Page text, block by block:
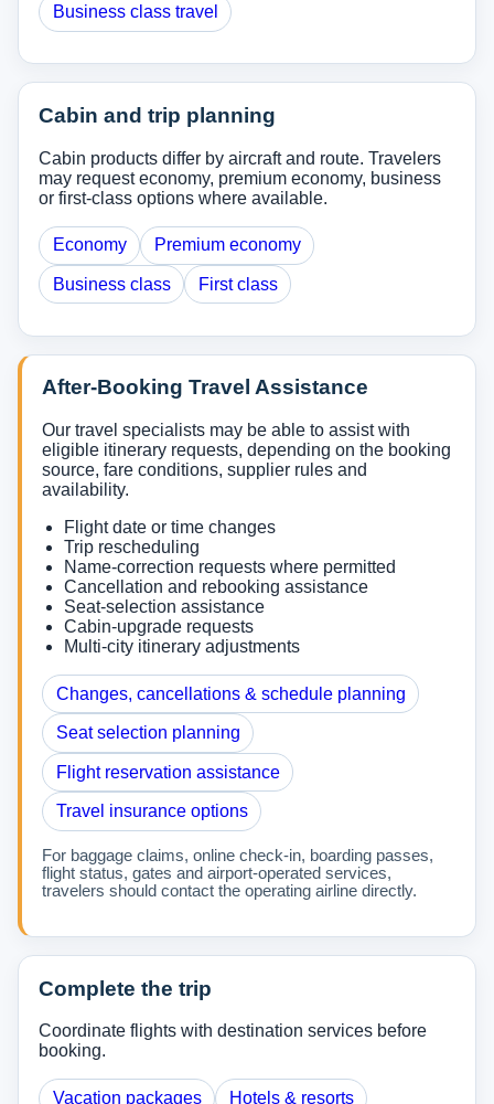
Business class travel
Cabin and trip planning
Cabin products differ by aircraft and route. Travelers
may request economy, premium economy, business
or first-class options where available.
Economy Premium economy
Business class First class
After-Booking Travel Assistance
Our travel specialists may be able to assist with
eligible itinerary requests, depending on the booking
source, fare conditions, supplier rules and
availability.
Flight date or time changes
Trip rescheduling
Name-correction requests where permitted
Cancellation and rebooking assistance
Seat-selection assistance
Cabin-upgrade requests
Multi-city itinerary adjustments
Changes, cancellations & schedule planning
Seat selection planning
Flight reservation assistance
Travel insurance options
For baggage claims, online check-in, boarding passes,
flight status, gates and airport-operated services,
travelers should contact the operating airline directly.
Complete the trip
Coordinate flights with destination services before
booking.
Vacation packages Hotels & resorts